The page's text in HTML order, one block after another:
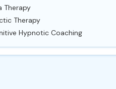
Therapy
Therapy
Hypnotic Coaching